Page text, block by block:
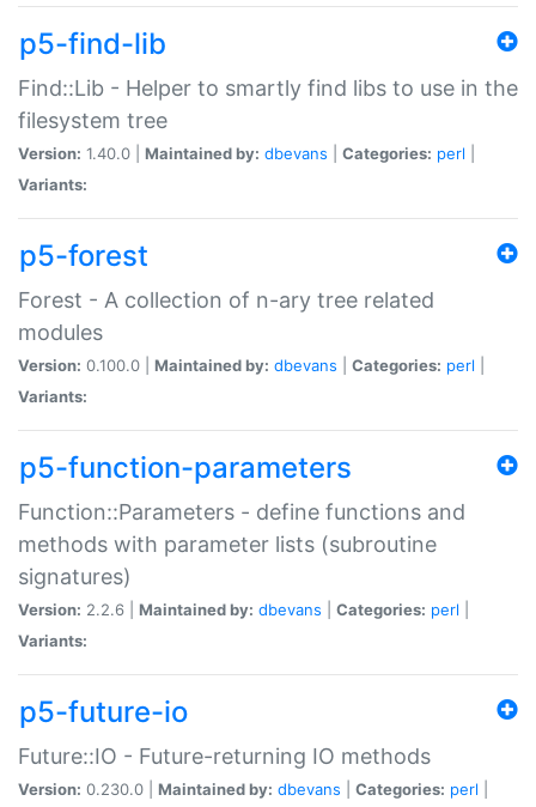
p5-find-lib
Find::Lib - Helper to smartly find libs to use in the
filesystem tree
Version: 1.40.0 | Maintained by: dbevans Categories: perl
Variants:
p5-forest
Forest - A collection of n-ary tree related
modules
Version: 0.100.0 | Maintained by: dbevans Categories: perl
Variants:
p5-function-parameters
Function::Parameters - define functions and
methods with parameter lists (subroutine
signatures)
Version: 2.2.6 | Maintained by: dbevans Categories: perl
Variants:
p5-future-io
Future::IO - Future-returning IO methods
Version: 0.230.0 | Maintained by: dbevans Categories: perl